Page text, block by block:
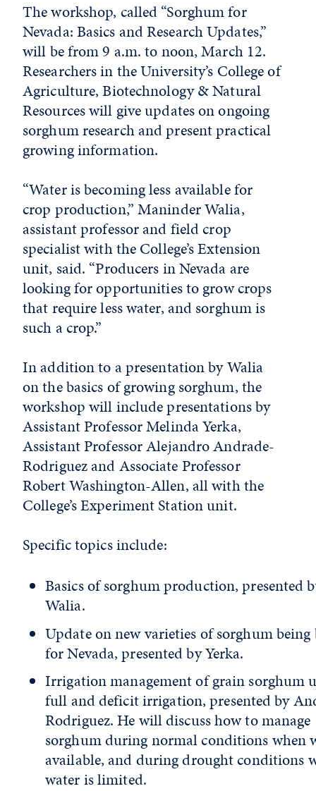
The workshop, called “Sorghum for
Nevada: Basics and Research Updates,”
will be from 9 a.m. to noon, March 12.
Researchers in the University’s College of
Agriculture, Biotechnology & Natural
Resources will give updates on ongoing
sorghum research and present practical
growing information.
“Water is becoming less available for
crop production,” Maninder Walia,
assistant professor and field crop
specialist with the College’s Extension
unit, said. “Producers in Nevada are
looking for opportunities to grow crops
that require less water, and sorghum is
such a crop.”
In addition to a presentation by Walia
on the basics of growing sorghum, the
workshop will include presentations by
Assistant Professor Melinda Yerka,
Assistant Professor Alejandro Andrade-
Rodriguez and Associate Professor
Robert Washington-Allen, all with the
College’s Experiment Station unit.
Specific topics include:
Basics of sorghum production, presented
Walia.
Update on new varieties of sorghum being
for Nevada, presented by Yerka.
Irrigation management of grain sorghum
full and deficit irrigation, presented by
Rodriguez. He will discuss how to manage
sorghum during normal conditions when
available, and during drought conditions
water is limited.